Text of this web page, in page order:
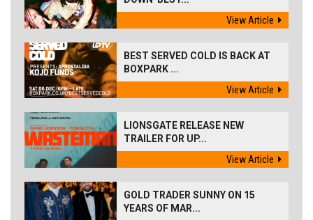
View Article
BEST SERVED COLD IS BACK AT
BOXPARK ...
View Article
LIONSGATE RELEASE NEW
TRAILER FOR UP...
View Article
GOLD TRADER SUNNY ON 15
YEARS OF MAR...